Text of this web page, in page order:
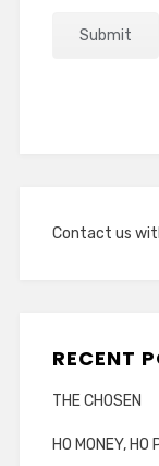
Contact us
RECENT
THE CHOSEN
HO MONEY, HO